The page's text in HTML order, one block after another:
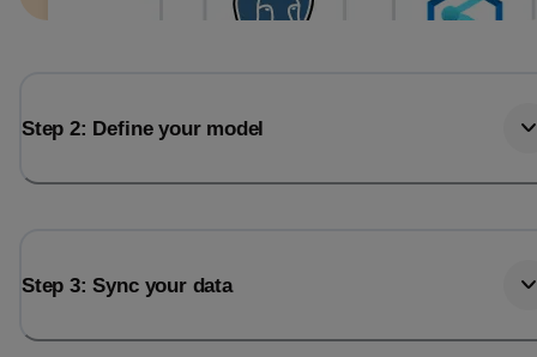
Step 2: Define your model
Step 3: Sync your data